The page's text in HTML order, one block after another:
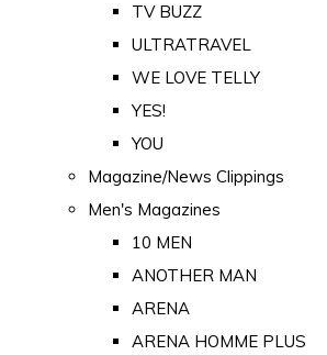
TV BUZZ
ULTRATRAVEL
WE LOVE TELLY
YES!
YOU
Magazine/News Clippings
Men's Magazines
10 MEN
ANOTHER MAN
ARENA
ARENA HOMME PLUS